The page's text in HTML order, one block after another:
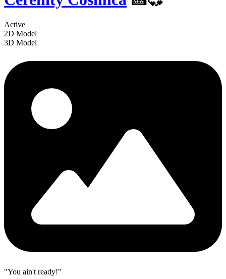
Active
2D Model
3D Model
"You ain't ready!"